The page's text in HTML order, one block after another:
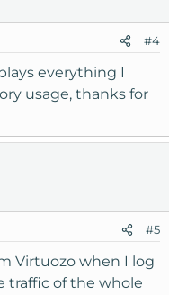
#4
everything I
usage, thanks for
#5
Virtuozo when I log
traffic of the whole